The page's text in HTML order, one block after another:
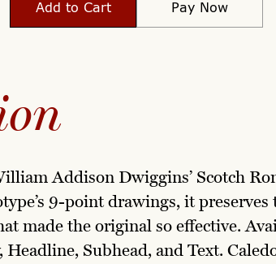
Add to Cart Pay Now
Addison Dwiggins’ Scotch
9-point drawings, it preserves
made the original so effective.
Subhead, and Text.